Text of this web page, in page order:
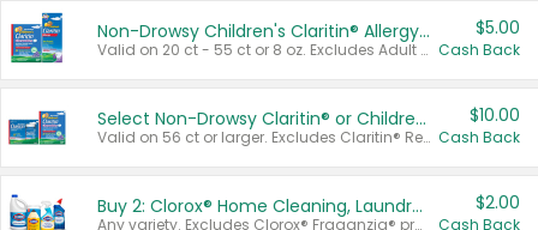
Non-Drowsy Children's Claritin® Allergy Chewables 20 - 55 ct or 8 oz Syrup
Valid on 20 ct - 55 ct or 8 oz. Excludes Adult Claritin® and Cooling Honey Flavored Liquid.
$5.00
Cash Back
Select Non-Drowsy Claritin® or Children's Claritin® Allergy
Valid on 56 ct or larger. Excludes Claritin® RediTabs 70 ct, Claritin® 115 ct, Children’s Claritin® 80 ct, and Claritin-D®.
$10.00
Cash Back
Buy 2: Clorox® Home Cleaning, Laundry, Pine-Sol®, Liquid-Plumr, or Formula 409 Products
Any variety. Excludes Clorox® Fraganzia® products, trial and travel sizes, tools, & textiles. Items must appear on the same receipt.
$2.00
Cash Back